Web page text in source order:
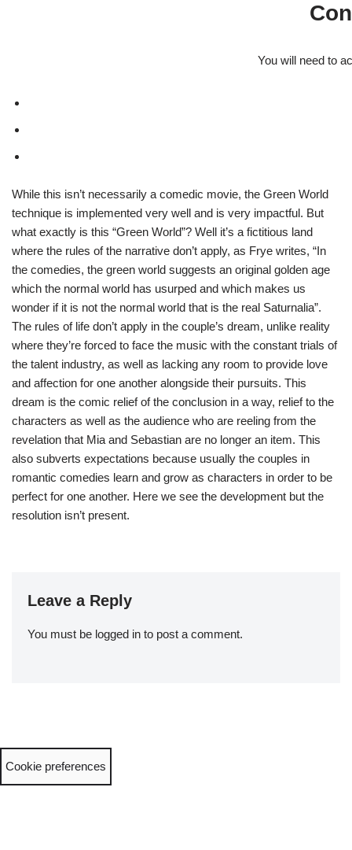
You will need to
While this isn’t necessarily a comedic movie, the Green World
technique is implemented very well and is very impactful. But
what exactly is this “Green World”? Well it’s a fictitious land
where the rules of the narrative don’t apply, as Frye writes, “In
the comedies, the green world suggests an original golden age
which the normal world has usurped and which makes us
wonder if it is not the normal world that is the real Saturnalia”.
The rules of life don’t apply in the couple’s dream, unlike reality
where they’re forced to face the music with the constant trials of
the talent industry, as well as lacking any room to provide love
and affection for one another alongside their pursuits. This
dream is the comic relief of the conclusion in a way, relief to the
characters as well as the audience who are reeling from the
revelation that Mia and Sebastian are no longer an item. This
also subverts expectations because usually the couples in
romantic comedies learn and grow as characters in order to be
perfect for one another. Here we see the development but the
resolution isn’t present.
Leave a Reply
You must be logged in to post a comment.
Cookie preferences